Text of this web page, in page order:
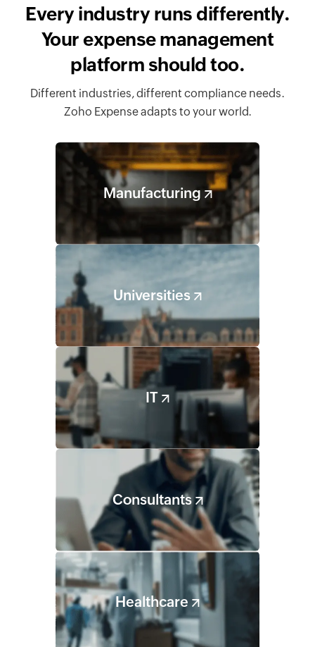
Every industry runs differently.
Your expense management
platform should too.
Different industries, different compliance needs.
Zoho Expense adapts to your world.
Manufacturing
Universities
IT
Consultants
Healthcare